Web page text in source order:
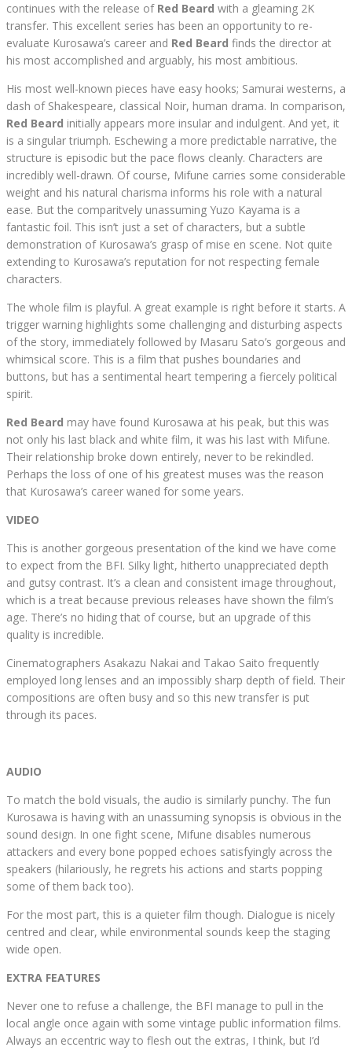
continues with the release of Red Beard with a gleaming 2K
transfer. This excellent series has been an opportunity to re-
evaluate Kurosawa’s career and Red Beard finds the director at
his most accomplished and arguably, his most ambitious.
His most well-known pieces have easy hooks; Samurai westerns, a
dash of Shakespeare, classical Noir, human drama. In comparison,
Red Beard initially appears more insular and indulgent. And yet, it
is a singular triumph. Eschewing a more predictable narrative, the
structure is episodic but the pace flows cleanly. Characters are
incredibly well-drawn. Of course, Mifune carries some considerable
weight and his natural charisma informs his role with a natural
ease. But the comparitvely unassuming Yuzo Kayama is a
fantastic foil. This isn’t just a set of characters, but a subtle
demonstration of Kurosawa’s grasp of mise en scene. Not quite
extending to Kurosawa’s reputation for not respecting female
characters.
The whole film is playful. A great example is right before it starts. A
trigger warning highlights some challenging and disturbing aspects
of the story, immediately followed by Masaru Sato’s gorgeous and
whimsical score. This is a film that pushes boundaries and
buttons, but has a sentimental heart tempering a fiercely political
spirit.
Red Beard may have found Kurosawa at his peak, but this was
not only his last black and white film, it was his last with Mifune.
Their relationship broke down entirely, never to be rekindled.
Perhaps the loss of one of his greatest muses was the reason
that Kurosawa’s career waned for some years.
VIDEO
This is another gorgeous presentation of the kind we have come
to expect from the BFI. Silky light, hitherto unappreciated depth
and gutsy contrast. It’s a clean and consistent image throughout,
which is a treat because previous releases have shown the film’s
age. There’s no hiding that of course, but an upgrade of this
quality is incredible.
Cinematographers Asakazu Nakai and Takao Saito frequently
employed long lenses and an impossibly sharp depth of field. Their
compositions are often busy and so this new transfer is put
through its paces.
AUDIO
To match the bold visuals, the audio is similarly punchy. The fun
Kurosawa is having with an unassuming synopsis is obvious in the
sound design. In one fight scene, Mifune disables numerous
attackers and every bone popped echoes satisfyingly across the
speakers (hilariously, he regrets his actions and starts popping
some of them back too).
For the most part, this is a quieter film though. Dialogue is nicely
centred and clear, while environmental sounds keep the staging
wide open.
EXTRA FEATURES
Never one to refuse a challenge, the BFI manage to pull in the
local angle once again with some vintage public information films.
Always an eccentric way to flesh out the extras, I think, but I’d